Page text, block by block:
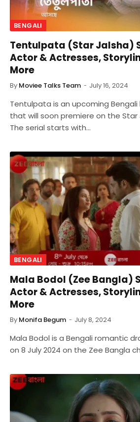
BENGALI
Tentulpata (Star Jalsha)
Actor & Actresses,
More
By Moviee Talks Team July 16, 2024
Tentulpata is an upcoming Bengali
that will soon premiere on the Star
The serial starts with…
BENGALI
Mala Bodol (Zee Bangla)
Actor & Actresses,
More
By Monifa Begum July 8, 2024
Mala Bodol is a Bengali romantic
on 8 July 2024 on the Zee Bangla